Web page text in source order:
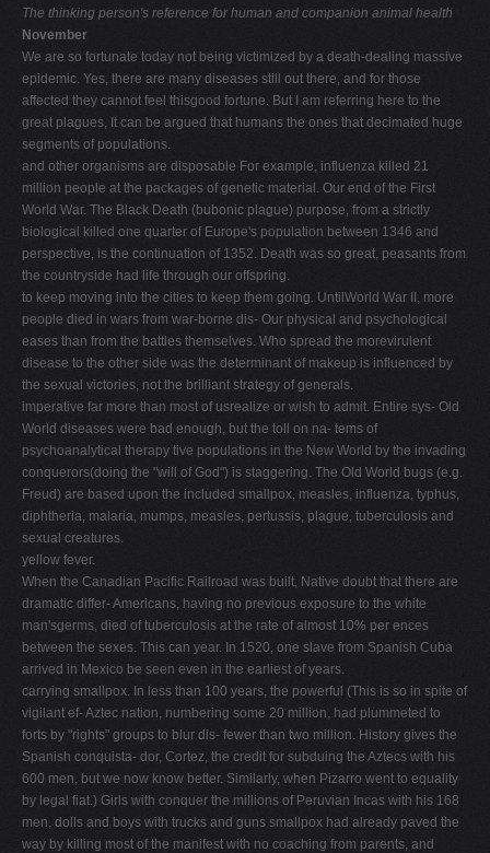
M
N
O
P
Q
R
S
T
U
V
W
X
Y
Z
0-9
The thinking person's reference for human and companion animal health
November
We are so fortunate today not being victimized by a death-dealing massive
epidemic. Yes, there are many diseases still out there, and for those
affected they cannot feel thisgood fortune. But I am referring here to the
great plagues, It can be argued that humans the ones that decimated huge
segments of populations.
and other organisms are disposable For example, influenza killed 21
million people at the packages of genetic material. Our end of the First
World War. The Black Death (bubonic plague) purpose, from a strictly
biological killed one quarter of Europe's population between 1346 and
perspective, is the continuation of 1352. Death was so great, peasants from
the countryside had life through our offspring.
to keep moving into the cities to keep them going. UntilWorld War II, more
people died in wars from war-borne dis- Our physical and psychological
eases than from the battles themselves. Who spread the morevirulent
disease to the other side was the determinant of makeup is influenced by
the sexual victories, not the brilliant strategy of generals.
imperative far more than most of usrealize or wish to admit. Entire sys- Old
World diseases were bad enough, but the toll on na- tems of
psychoanalytical therapy tive populations in the New World by the invading
conquerors(doing the "will of God") is staggering. The Old World bugs (e.g.
Freud) are based upon the included smallpox, measles, influenza, typhus,
diphtheria, malaria, mumps, measles, pertussis, plague, tuberculosis and
sexual creatures.
yellow fever.
When the Canadian Pacific Railroad was built, Native doubt that there are
dramatic differ- Americans, having no previous exposure to the white
man'sgerms, died of tuberculosis at the rate of almost 10% per ences
between the sexes. This can year. In 1520, one slave from Spanish Cuba
arrived in Mexico be seen even in the earliest of years.
carrying smallpox. In less than 100 years, the powerful (This is so in spite of
vigilant ef- Aztec nation, numbering some 20 million, had plummeted to
forts by "rights" groups to blur dis- fewer than two million. History gives the
Spanish conquista- dor, Cortez, the credit for subduing the Aztecs with his
600 men, but we now know better. Similarly, when Pizarro went to equality
by legal fiat.) Girls with conquer the millions of Peruvian Incas with his 168
men, dolls and boys with trucks and guns smallpox had already paved the
way by killing most of the manifest with no coaching from parents, and